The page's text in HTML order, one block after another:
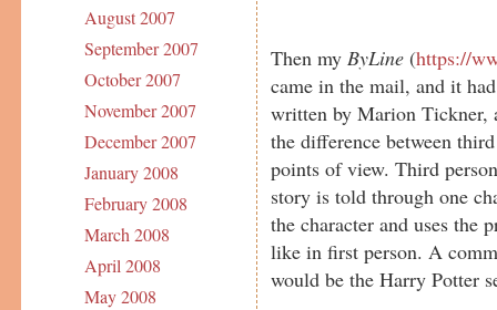
August 2007
September 2007
October 2007
November 2007
December 2007
January 2008
February 2008
March 2008
April 2008
May 2008
Then my ByLine (https://
came in the mail, and it
written by Marion Tickner,
the difference between
points of view. Third
story is told through one
the character and uses the
like in first person. A
would be the Harry Potter